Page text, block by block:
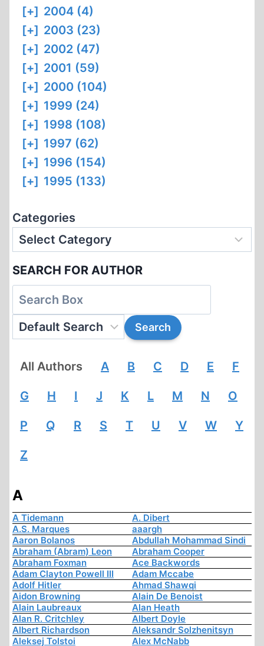
[+] 2004 (4)
[+] 2003 (23)
[+] 2002 (47)
[+] 2001 (59)
[+] 2000 (104)
[+] 1999 (24)
[+] 1998 (108)
[+] 1997 (62)
[+] 1996 (154)
[+] 1995 (133)
Categories
SEARCH FOR AUTHOR
All Authors A B C D E F
G H I J K L M N O
P Q R S T U V W Y
Z
A
A Tidemann
A. Dibert
A.S. Marques
aaargh
Aaron Bolanos
Abdullah Mohammad Sindi
Abraham (Abram) Leon
Abraham Cooper
Abraham Foxman
Ace Backwords
Adam Clayton Powell III
Adam Mccabe
Adolf Hitler
Ahmad Shawqi
Aidon Browning
Alain De Benoist
Alain Laubreaux
Alan Heath
Alan R. Critchley
Albert Doyle
Albert Richardson
Aleksandr Solzhenitsyn
Aleksej Tolstoi
Alex McNabb